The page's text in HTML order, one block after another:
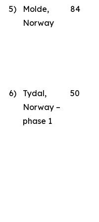
5)
Molde,
Norway
84
6) Tydal,
Norway –
phase 1
50